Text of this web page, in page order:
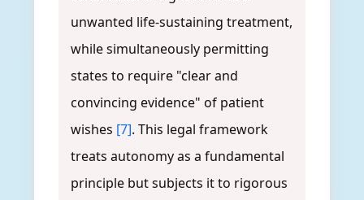
unwanted life-sustaining treatment,
while simultaneously permitting
states to require "clear and
convincing evidence" of patient
wishes [7]. This legal framework
treats autonomy as a fundamental
principle but subjects it to rigorous